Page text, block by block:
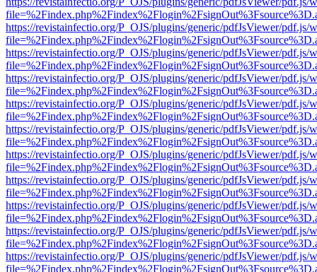
https://revistainfectio.org/P_OJS/plugins/generic/pdfJsViewer/pdf.js/
https://revistainfectio.org/P_OJS/plugins/generic/pdfJsViewer/pdf.js/
https://revistainfectio.org/P_OJS/plugins/generic/pdfJsViewer/pdf.js/
https://revistainfectio.org/P_OJS/plugins/generic/pdfJsViewer/pdf.js/
https://revistainfectio.org/P_OJS/plugins/generic/pdfJsViewer/pdf.js/
https://revistainfectio.org/P_OJS/plugins/generic/pdfJsViewer/pdf.js/
https://revistainfectio.org/P_OJS/plugins/generic/pdfJsViewer/pdf.js/
https://revistainfectio.org/P_OJS/plugins/generic/pdfJsViewer/pdf.js/
https://revistainfectio.org/P_OJS/plugins/generic/pdfJsViewer/pdf.js/
https://revistainfectio.org/P_OJS/plugins/generic/pdfJsViewer/pdf.js/